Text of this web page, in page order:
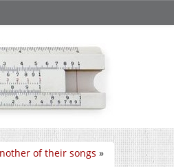
of their songs »